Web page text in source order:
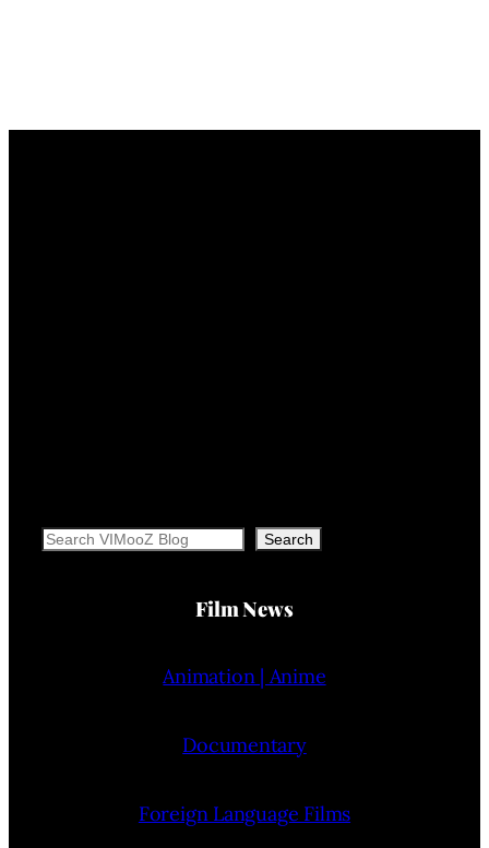
Search Search
Film News
Animation | Anime
Documentary
Foreign Language Films